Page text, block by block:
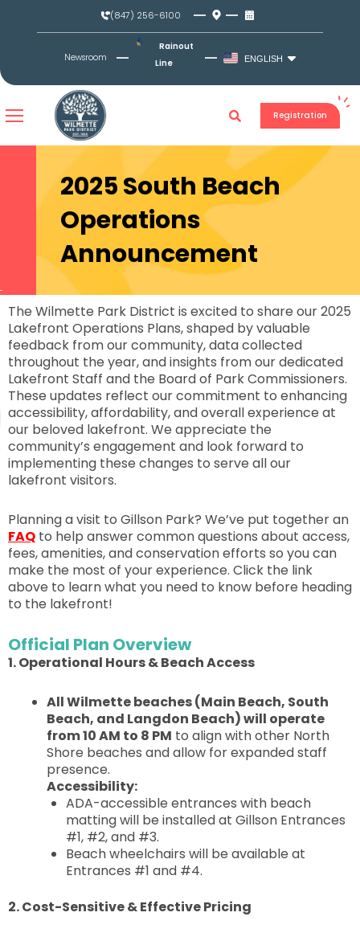
(847) 256-6100
Newsroom
Rainout
Line
ENGLISH
Registration
2025 South Beach
Operations
Announcement
The Wilmette Park District is excited to share our 2025
Lakefront Operations Plans, shaped by valuable
feedback from our community, data collected
throughout the year, and insights from our dedicated
Lakefront Staff and the Board of Park Commissioners.
These updates reflect our commitment to enhancing
accessibility, affordability, and overall experience at
our beloved lakefront. We appreciate the
community’s engagement and look forward to
implementing these changes to serve all our
lakefront visitors.
Planning a visit to Gillson Park? We’ve put together an
FAQ to help answer common questions about access,
fees, amenities, and conservation efforts so you can
make the most of your experience. Click the link
above to learn what you need to know before heading
to the lakefront!
Official Plan Overview
1. Operational Hours & Beach Access
All Wilmette beaches (Main Beach, South
Beach, and Langdon Beach) will operate
from 10 AM to 8 PM to align with other North
Shore beaches and allow for expanded staff
presence.
Accessibility:
ADA-accessible entrances with beach
matting will be installed at Gillson Entrances
#1, #2, and #3.
Beach wheelchairs will be available at
Entrances #1 and #4.
2. Cost-Sensitive & Effective Pricing